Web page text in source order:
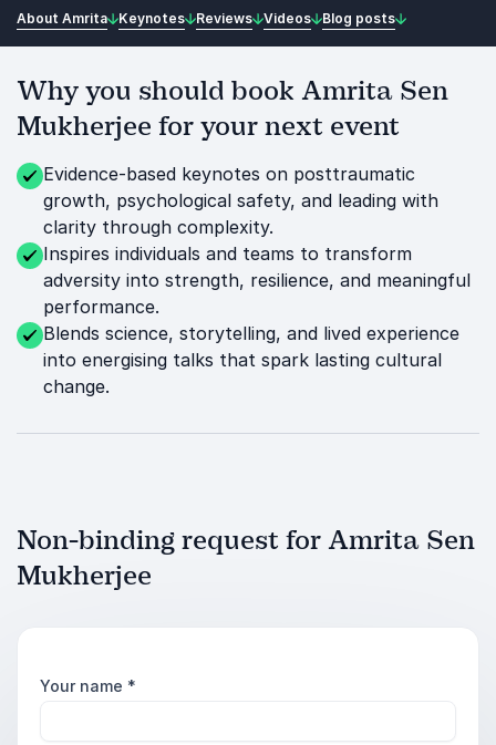
About Amrita Keynotes Reviews Videos Blog posts
Why you should book Amrita Sen
Mukherjee for your next event
Evidence-based keynotes on posttraumatic
growth, psychological safety, and leading with
clarity through complexity.
Inspires individuals and teams to transform
adversity into strength, resilience, and meaningful
performance.
Blends science, storytelling, and lived experience
into energising talks that spark lasting cultural
change.
Non-binding request for Amrita Sen
Mukherjee
Your name *